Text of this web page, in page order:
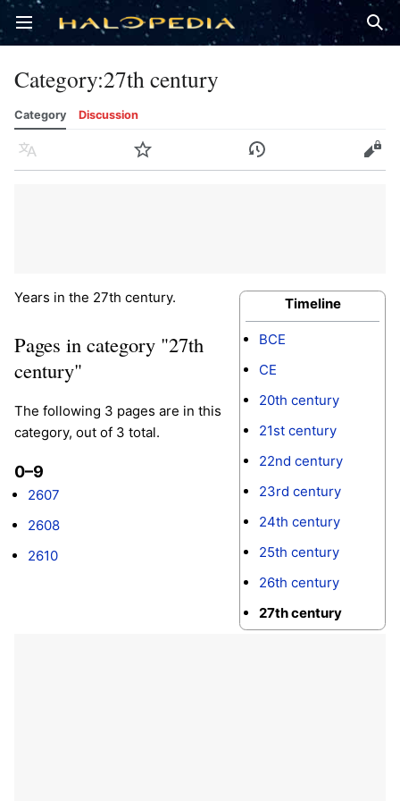
Open main menu
Category:27th century
Category Discussion
Language Watch History Edit
Timeline
BCE
CE
20th century
21st century
22nd century
23rd century
24th century
25th century
26th century
27th century
Years in the 27th century.
Pages in category "27th
century"
The following 3 pages are in this
category, out of 3 total.
0–9
2607
2608
2610